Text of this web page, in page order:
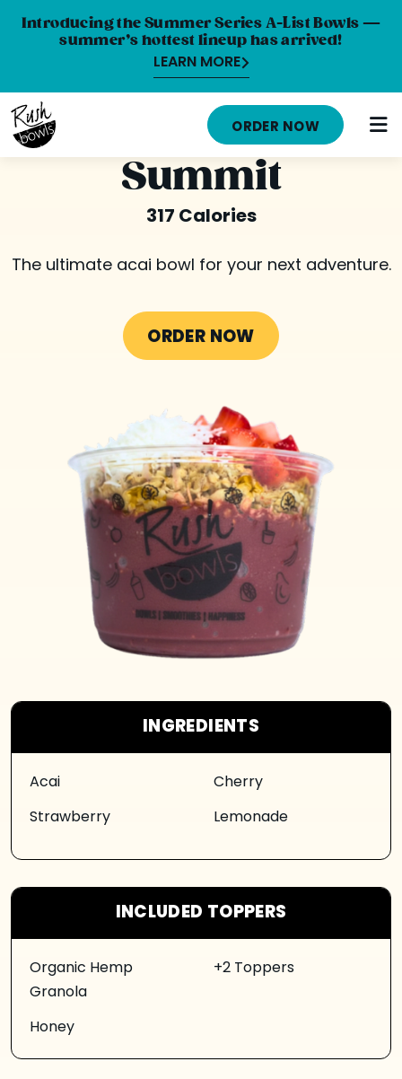
Introducing the Summer Series A-List Bowls —
summer’s hottest lineup has arrived!
LEARN MORE
HOME
MENU
NUTRITION INFO
CAREERS
ORDER ONLINE
LOCATIONS
ORDER NOW
Summit
317 Calories
The ultimate acai bowl for your next adventure.
ORDER NOW
INGREDIENTS
Acai
Strawberry
Cherry
Lemonade
INCLUDED TOPPERS
Organic Hemp
Granola
Honey
+2 Toppers